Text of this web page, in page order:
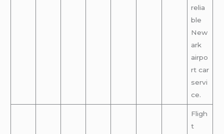
relia
ble
New
ark
airpo
rt car
servi
ce.
Fligh
t